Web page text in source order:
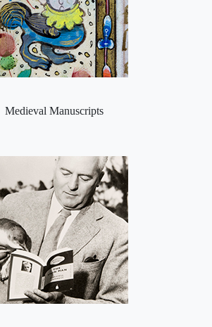
Medieval Manuscripts